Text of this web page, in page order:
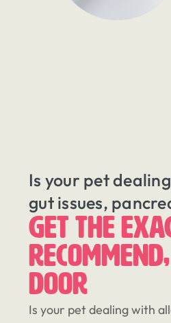
Is your pet
gut issues,
GET THE
DOOR
Is your pet dealing with